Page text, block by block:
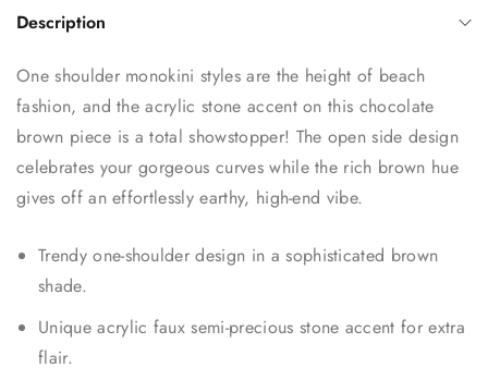
Description
One shoulder monokini styles are the height of beach
fashion, and the acrylic stone accent on this chocolate
brown piece is a total showstopper! The open side design
celebrates your gorgeous curves while the rich brown hue
gives off an effortlessly earthy, high-end vibe.
Trendy one-shoulder design in a sophisticated brown
shade.
Unique acrylic faux semi-precious stone accent for extra
flair.